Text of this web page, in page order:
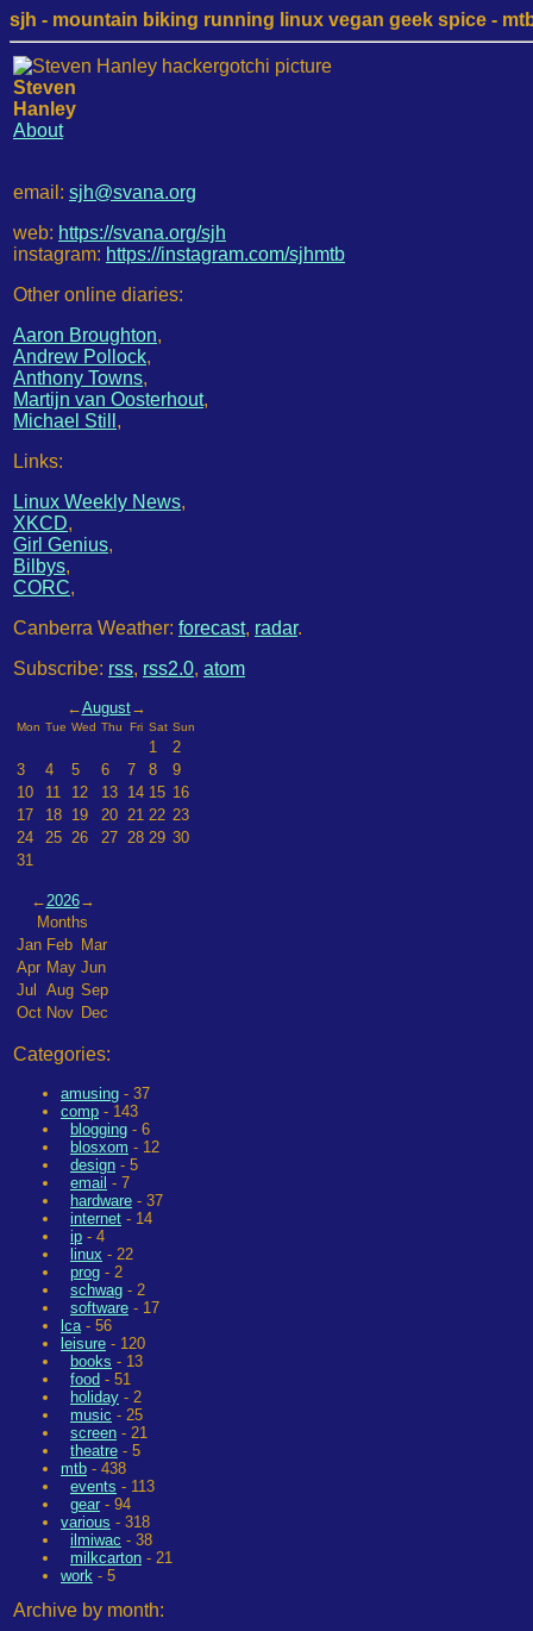
sjh - mountain biking running linux vegan geek spice -
Steven
Hanley
About
email: sjh@svana.org
web: https://svana.org/sjh
instagram: https://instagram.com/sjhmtb
Other online diaries:
Aaron Broughton,
Andrew Pollock,
Anthony Towns,
Martijn van Oosterhout,
Michael Still ,
Links:
Linux Weekly News,
XKCD,
Girl Genius,
Bilbys,
CORC,
Canberra Weather: forecast, radar.
Subscribe: rss, rss2.0, atom
←August→
Mon Tue Wed Thu Fri Sat Sun
1
2
3
4 5 6 7 8
9
10
11 12 13 14 15 16
17
18 19 20 21 22 23
24
25 26 27 28 29 30
31
←2026→
Months
Jan Feb Mar
Apr May Jun
Jul
Aug Sep
Oct Nov Dec
Categories:
amusing - 37
comp - 143
blogging - 6
blosxom - 12
design - 5
email - 7
hardware - 37
internet - 14
ip - 4
linux - 22
prog - 2
schwag - 2
software - 17
lca- 56
leisure - 120
books - 13
food - 51
holiday - 2
music - 25
screen - 21
theatre - 5
mtb - 438
events - 113
gear - 94
various - 318
ilmiwac - 38
milkcarton - 21
work - 5
Archive by month: